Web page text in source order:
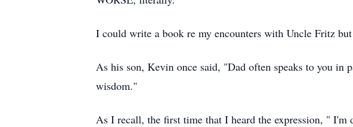
I could write a book re my encounters with Uncle Fritz
As his son, Kevin once said, "Dad often speaks to you
wisdom."
As I recall, the first time that I heard the expression, "